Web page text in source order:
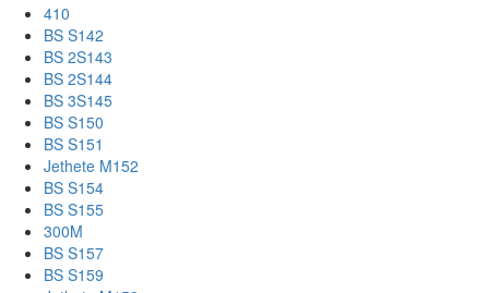
410
BS S142
BS 2S143
BS 2S144
BS 3S145
BS S150
BS S151
Jethete M152
BS S154
BS S155
300M
BS S157
BS S159